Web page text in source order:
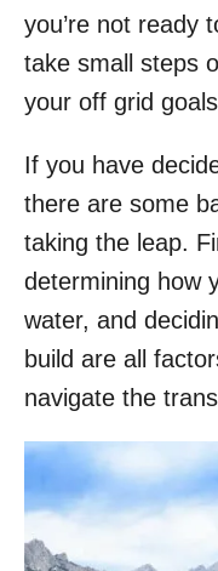
you’re not ready
take small steps
your off grid
If you have
there are some
taking the leap.
determining how
water, and
build are all
navigate the